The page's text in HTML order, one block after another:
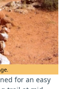
for an easy